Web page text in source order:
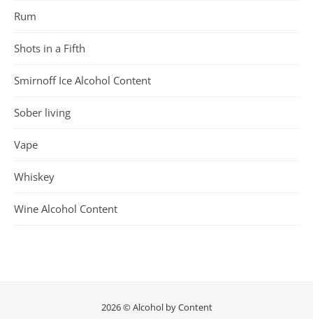
Rum
Shots in a Fifth
Smirnoff Ice Alcohol Content
Sober living
Vape
Whiskey
Wine Alcohol Content
2026 © Alcohol by Content